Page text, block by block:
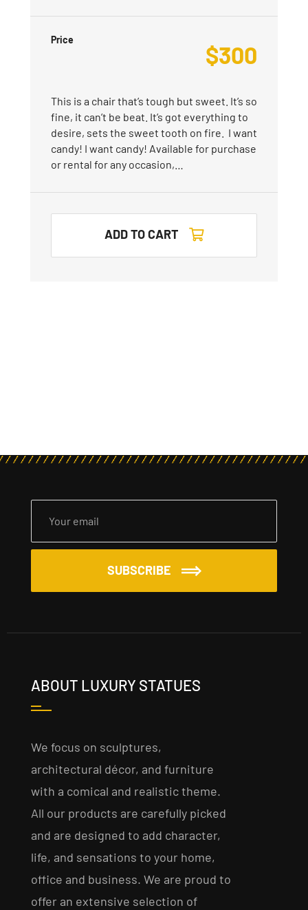
Price
$300
This is a chair that’s tough but sweet. It’s so
fine, it can’t be beat. It’s got everything to
desire, sets the sweet tooth on fire. I want
candy! I want candy! Available for purchase
or rental for any occasion,…
ADD TO CART
SUBSCRIBE
ABOUT LUXURY STATUES
We focus on sculptures,
architectural décor, and furniture
with a comical and realistic theme.
All our products are carefully picked
and are designed to add character,
life, and sensations to your home,
office and business. We are proud to
offer an extensive selection of